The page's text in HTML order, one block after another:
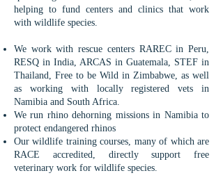
helping to fund centers and clinics that work
with wildlife species.
We work with rescue centers RAREC in Peru,
RESQ in India, ARCAS in Guatemala, STEF in
Thailand, Free to be Wild in Zimbabwe, as well
as working with locally registered vets in
Namibia and South Africa.
We run rhino dehorning missions in Namibia to
protect endangered rhinos
Our wildlife training courses, many of which are
RACE accredited, directly support free
veterinary work for wildlife species.